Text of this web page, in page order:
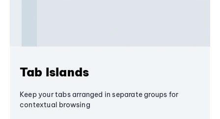
Tab Islands
Keep your tabs arranged in separate groups for
contextual browsing